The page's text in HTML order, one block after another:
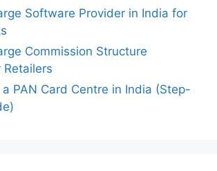
Software Provider in India for
Commission Structure
Retailers
PAN Card Centre in India (Step-